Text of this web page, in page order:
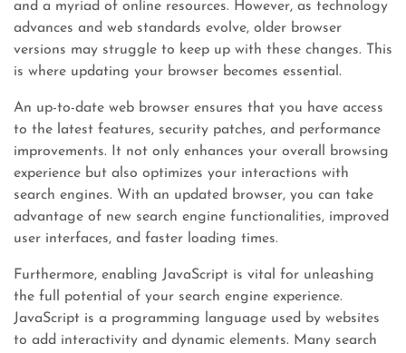
and a myriad of online resources. However, as technology
advances and web standards evolve, older browser
versions may struggle to keep up with these changes. This
is where updating your browser becomes essential.
An up-to-date web browser ensures that you have access
to the latest features, security patches, and performance
improvements. It not only enhances your overall browsing
experience but also optimizes your interactions with
search engines. With an updated browser, you can take
advantage of new search engine functionalities, improved
user interfaces, and faster loading times.
Furthermore, enabling JavaScript is vital for unleashing
the full potential of your search engine experience.
JavaScript is a programming language used by websites
to add interactivity and dynamic elements. Many search